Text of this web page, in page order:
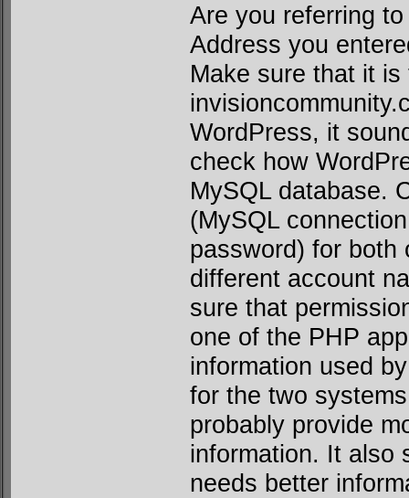
Are you referring
Address you
Make sure that it is
WordPress, it
check how
MySQL database.
(MySQL
password) for both
different account
sure that
one of the PHP
information used
for the two
probably provide
information. It also
needs better